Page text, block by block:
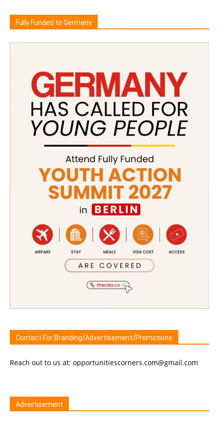
Fully Funded to Germany
Contact For Branding/Advertisement/Promotions
Reach out to us at: opportunitiescorners.com@gmail.com
Advertisement